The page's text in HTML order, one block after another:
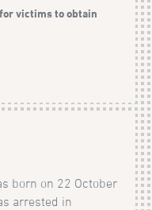
victims to obtain
born on 22 October
arrested in